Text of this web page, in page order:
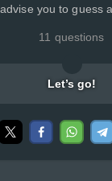
you to guess
11 questions
Let’s go!